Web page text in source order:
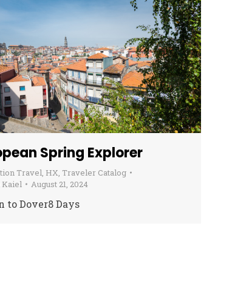
Spring Explorer
Travel, HX, Traveler Catalog
Kaiel August 21, 2024
to Dover8 Days